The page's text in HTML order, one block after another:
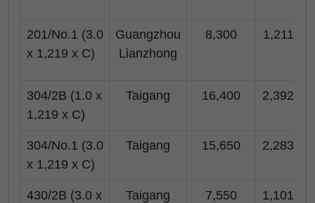
201/No.1 (3.0
x 1,219 x C)
Guangzhou
Lianzhong
8,300 1,211
304/2B (1.0 x
1,219 x C)
Taigang 16,400 2,392
304/No.1 (3.0
x 1,219 x C)
Taigang 15,650 2,283
430/2B (3.0 x
Taigang 7,550 1,101